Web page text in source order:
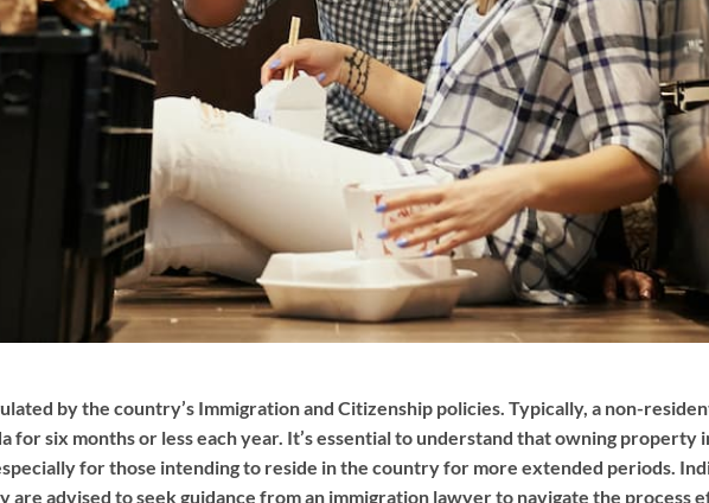
by the country’s Immigration and Citizenship policies. Typically, a non-
for six months or less each year. It’s essential to understand that owning property
for those intending to reside in the country for more extended periods.
are advised to seek guidance from an immigration lawyer to navigate the process